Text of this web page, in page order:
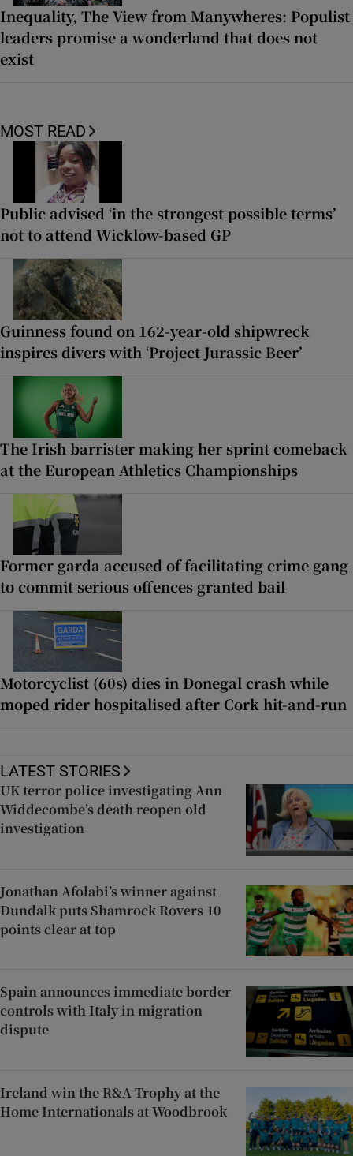
Inequality, The View from Manywheres: Populist
leaders promise a wonderland that does not
exist
MOST READ
Public advised ‘in the strongest possible terms’
not to attend Wicklow-based GP
Guinness found on 162-year-old shipwreck
inspires divers with ‘Project Jurassic Beer’
The Irish barrister making her sprint comeback
at the European Athletics Championships
Former garda accused of facilitating crime gang
to commit serious offences granted bail
Motorcyclist (60s) dies in Donegal crash while
moped rider hospitalised after Cork hit-and-run
LATEST STORIES
UK terror police investigating Ann
Widdecombe’s death reopen old
investigation
Jonathan Afolabi’s winner against
Dundalk puts Shamrock Rovers 10
points clear at top
Spain announces immediate border
controls with Italy in migration
dispute
Ireland win the R&A Trophy at the
Home Internationals at Woodbrook